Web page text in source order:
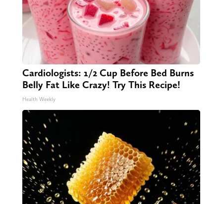
Cardiologists: 1/2 Cup Before Bed Burns
Belly Fat Like Crazy! Try This Recipe!
Health Weekly